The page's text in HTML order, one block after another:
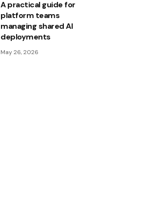
A practical guide for
platform teams
managing shared AI
deployments
May 26, 2026